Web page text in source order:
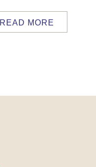
READ MORE